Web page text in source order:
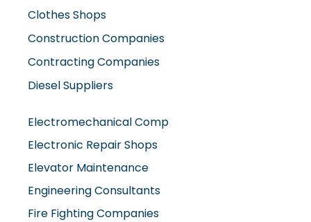
Clothes Shops
Construction Companies
Contracting Companies
Diesel Suppliers
Electromechanical Comp
Electronic Repair Shops
Elevator Maintenance
Engineering Consultants
Fire Fighting Companies